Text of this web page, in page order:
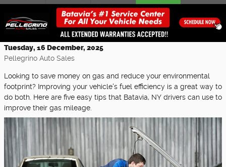
Easy Tips to Boost Your Car's Fuel
Efficiency
Tuesday, 16 December, 2025
Pellegrino Auto Sales
Looking to save money on gas and reduce your environmental
footprint? Improving your vehicle's fuel efficiency is a great way to
do both. Here are five easy tips that Batavia, NY drivers can use to
improve their gas mileage.